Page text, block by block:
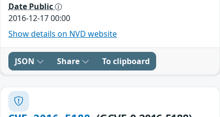
Date Public
2016-12-17 00:00
Show details on NVD website
JSON Share To clipboard